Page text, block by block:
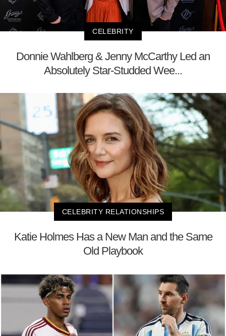
CELEBRITY
Donnie Wahlberg & Jenny McCarthy Led an
Absolutely Star-Studded Wee...
CELEBRITY RELATIONSHIPS
Katie Holmes Has a New Man and the Same
Old Playbook